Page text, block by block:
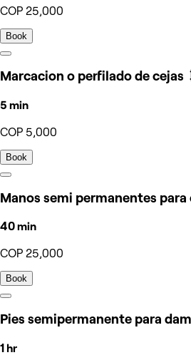
COP 25,000
Book
Marcacion o perfilado de cejas
5 min
COP 5,000
Book
Manos semi permanentes para
40 min
COP 25,000
Book
Pies semipermanente para
1 hr